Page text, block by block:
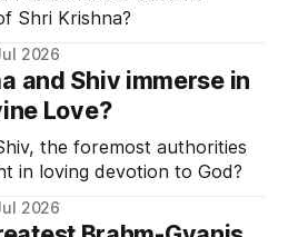
Shri Krishna?
2026
and Shiv immerse in
Love?
the foremost authorities
in loving devotion to God?
2026